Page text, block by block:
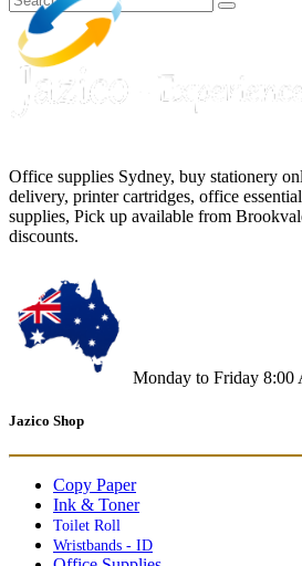
Office supplies Sydney, buy stationery
delivery, printer cartridges, office
supplies, Pick up available from
discounts.
Monday to Friday 8:00
Jazico Shop
Copy Paper
Ink & Toner
Toilet Roll
Wristbands - ID